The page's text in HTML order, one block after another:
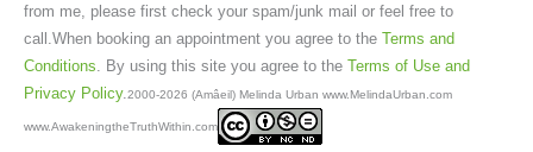
from me, please first check your spam/junk mail or feel free to
call.When booking an appointment you agree to the Terms and
Conditions . By using this site you agree to the Terms of Use and
Privacy Policy. 2000-2026 (Amâeil) Melinda Urban www.MelindaUrban.com
www.AwakeningtheTruthWithin.com